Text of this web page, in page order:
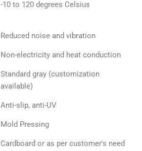
-10 to 120 degrees Celsius
Reduced noise and vibration
Non-electricity and heat conduction
Standard gray (customization
available)
Anti-slip, anti-UV
Mold Pressing
Cardboard or as per customer's need